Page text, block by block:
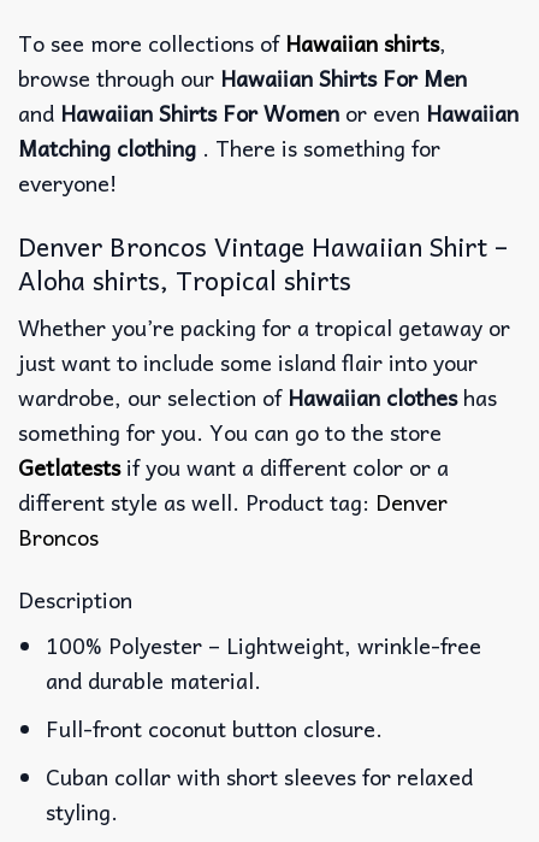
To see more collections ofHawaiian shirts,
browse through our Hawaiian Shirts For Men
and Hawaiian Shirts For Women or even Hawaiian
Matching clothing . There is something for
everyone!
Denver Broncos Vintage Hawaiian Shirt –
Aloha shirts, Tropical shirts
Whether you’re packing for a tropical getaway or
just want to include some island flair into your
wardrobe, our selection ofHawaiian clotheshas
something for you. You can go to the store
Getlatestsif you want a different color or a
different style as well. Product tag: Denver
Broncos
Description
100% Polyester – Lightweight, wrinkle-free
and durable material.
Full-front coconut button closure.
Cuban collar with short sleeves for relaxed
styling.